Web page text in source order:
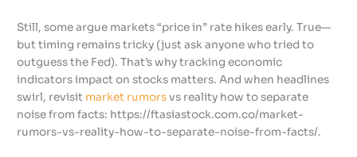
Still, some argue markets “price in” rate hikes early. True—
but timing remains tricky (just ask anyone who tried to
outguess the Fed). That’s why tracking economic
indicators impact on stocks matters. And when headlines
swirl, revisit market rumorsvs reality how to separate
noise from facts: https://ftasiastock.com.co/market-
rumors-vs-reality-how-to-separate-noise-from-facts/.